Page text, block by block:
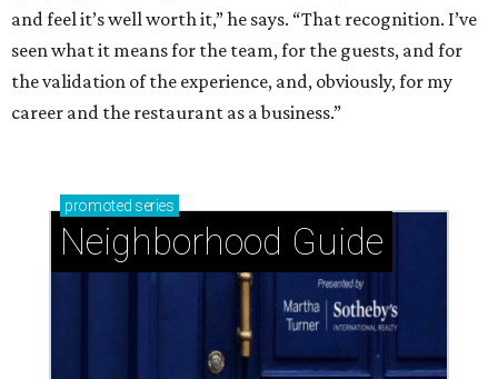
and feel it’s well worth it,” he says. “That recognition. I’ve
seen what it means for the team, for the guests, and for
the validation of the experience, and, obviously, for my
career and the restaurant as a business.”
promoted series
Neighborhood Guide